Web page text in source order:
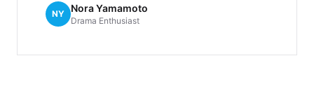
NY Nora Yamamoto
Drama Enthusiast